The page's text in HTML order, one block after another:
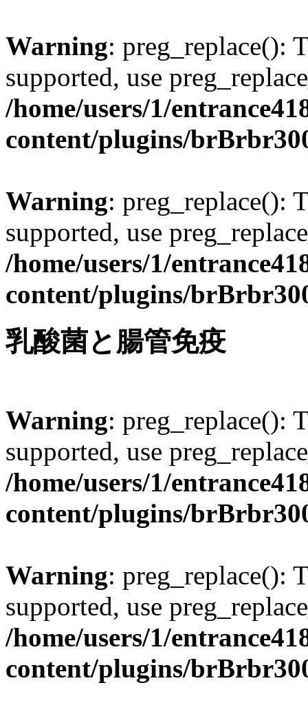
Warning: preg_replace():
supported, use
/home/users/1/
content/plugins/
Warning: preg_replace():
supported, use
/home/users/1/
content/plugins/
乳酸菌と腸管免疫
Warning: preg_replace():
supported, use
/home/users/1/
content/plugins/
Warning: preg_replace():
supported, use
/home/users/1/
content/plugins/